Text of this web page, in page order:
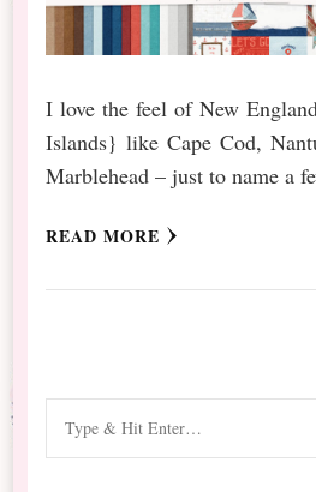
I love the feel of New
Islands} like Cape Cod,
Marblehead – just to name a
READ MORE
for